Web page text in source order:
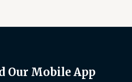
Our Mobile App